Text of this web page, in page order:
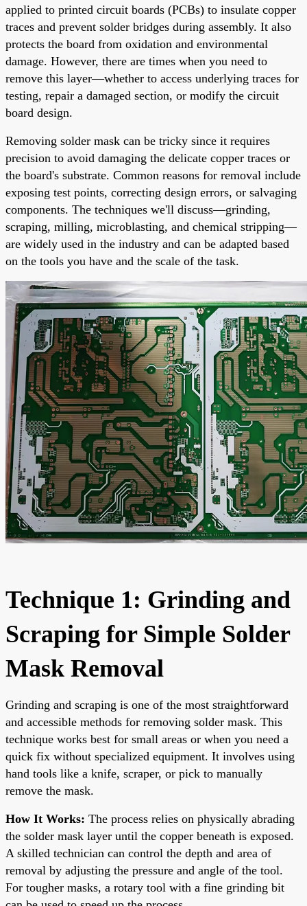
applied to printed circuit boards (PCBs) to insulate copper
traces and prevent solder bridges during assembly. It also
protects the board from oxidation and environmental
damage. However, there are times when you need to
remove this layer—whether to access underlying traces for
testing, repair a damaged section, or modify the circuit
board design.
Removing solder mask can be tricky since it requires
precision to avoid damaging the delicate copper traces or
the board's substrate. Common reasons for removal include
exposing test points, correcting design errors, or salvaging
components. The techniques we'll discuss—grinding,
scraping, milling, microblasting, and chemical stripping—
are widely used in the industry and can be adapted based
on the tools you have and the scale of the task.
Technique 1: Grinding and
Scraping for Simple Solder
Mask Removal
Grinding and scraping is one of the most straightforward
and accessible methods for removing solder mask. This
technique works best for small areas or when you need a
quick fix without specialized equipment. It involves using
hand tools like a knife, scraper, or pick to manually
remove the mask.
How It Works: The process relies on physically abrading
the solder mask layer until the copper beneath is exposed.
A skilled technician can control the depth and area of
removal by adjusting the pressure and angle of the tool.
For tougher masks, a rotary tool with a fine grinding bit